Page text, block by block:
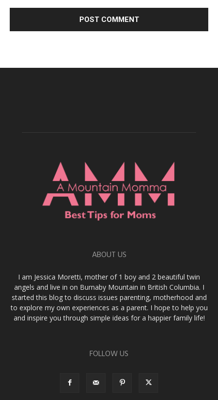
ABOUT US
I am Jessica Moretti, mother of 1 boy and 2 beautiful twin
angels and live in on Burnaby Mountain in British Columbia. I
started this blog to discuss issues parenting, motherhood and
to explore my own experiences as a parent. I hope to help you
and inspire you through simple ideas for a happier family life!
FOLLOW US